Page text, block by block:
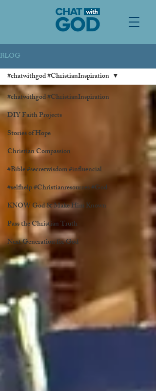
BLOG
#chatwithgod #ChristianInspiration
DIY Faith Projects
Stories of Hope
Christian Compassion
#Bible #secretwisdom #influencial
#selfhelp #Christianresources #God
KNOW God & Make Him Known
Pass the Christian Truth
Next Generation for God
#chatwithgod #ChristianInspiration